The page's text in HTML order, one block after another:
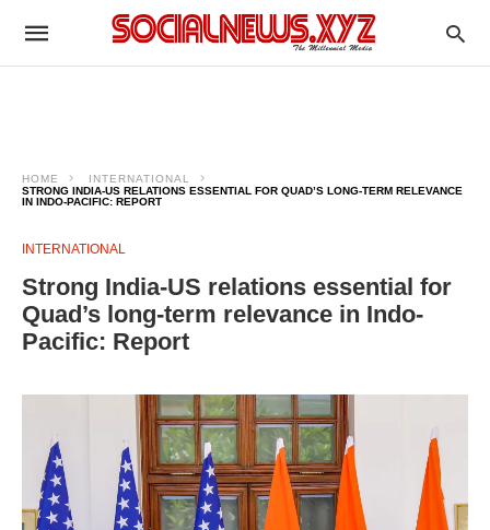
HOME
INTERNATIONAL
STRONG INDIA-US RELATIONS ESSENTIAL FOR QUAD’S LONG-TERM RELEVANCE
IN INDO-PACIFIC: REPORT
INTERNATIONAL
Strong India-US relations essential for
Quad’s long-term relevance in Indo-
Pacific: Report